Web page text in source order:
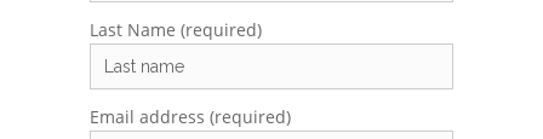
Last Name (required)
Email address (required)